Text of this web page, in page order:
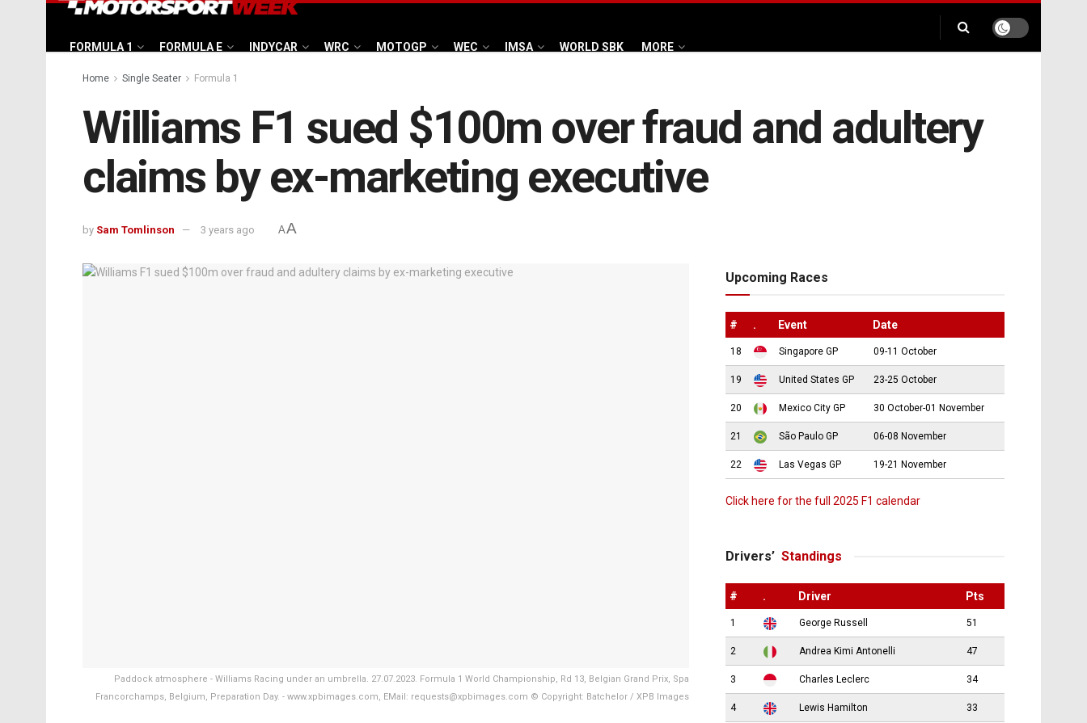
FORMULA 1 FORMULA E INDYCAR WRC MOTOGP WEC IMSA WORLD SBK MORE
Home Single Seater Formula 1
Williams F1 sued $100m over fraud and adultery
claims by ex-marketing executive
by Sam Tomlinson 3 years ago AA
Paddock atmosphere - Williams Racing under an umbrella. 27.07.2023. Formula 1 World Championship, Rd 13, Belgian Grand Prix, Spa
Francorchamps, Belgium, Preparation Day. - www.xpbimages.com, EMail: requests@xpbimages.com © Copyright: Batchelor / XPB Images
Upcoming Races
# . Event Date
18 Singapore GP 09-11 October
19 United States GP 23-25 October
20 Mexico City GP 30 October-01 November
21 São Paulo GP 06-08 November
22 Las Vegas GP 19-21 November
Click here for the full 2025 F1 calendar
Drivers’ Standings
# . Driver Pts
1 George Russell 51
2 Andrea Kimi Antonelli 47
3 Charles Leclerc 34
4 Lewis Hamilton 33